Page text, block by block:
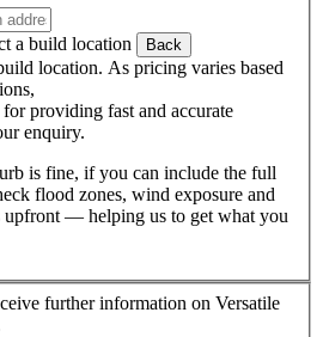
a build location
Back
location. As pricing varies based
providing fast and accurate
enquiry.
is fine, if you can include the full
flood zones, wind exposure and
upfront — helping us to get what you
further information on Versatile